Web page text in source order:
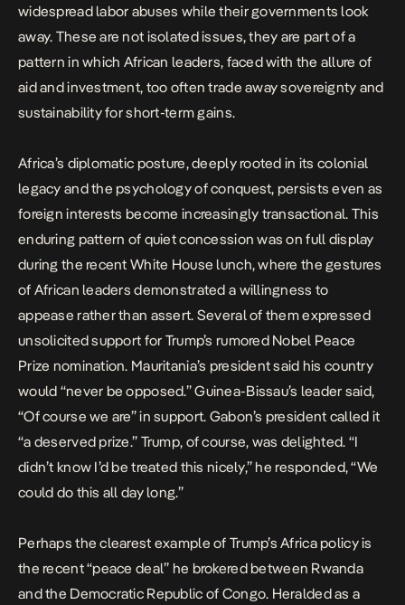
widespread labor abuses while their governments look
away. These are not isolated issues, they are part of a
pattern in which African leaders, faced with the allure of
aid and investment, too often trade away sovereignty and
sustainability for short-term gains.
Africa’s diplomatic posture, deeply rooted in its colonial
legacy and the psychology of conquest, persists even as
foreign interests become increasingly transactional. This
enduring pattern of quiet concession was on full display
during the recent White House lunch, where the gestures
of African leaders demonstrated a willingness to
appease rather than assert. Several of them expressed
unsolicited support for Trump’s rumored Nobel Peace
Prize nomination. Mauritania’s president said his country
would “never be opposed.” Guinea-Bissau’s leader said,
“Of course we are” in support. Gabon’s president called it
“a deserved prize.” Trump, of course, was delighted. “I
didn’t know I’d be treated this nicely,” he responded, “We
could do this all day long.”
Perhaps the clearest example of Trump’s Africa policy is
the recent“peace deal” he brokered between Rwanda
and the Democratic Republic of Congo. Heralded as a